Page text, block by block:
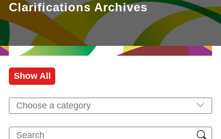
Clarifications Archives
Show All
Choose a category